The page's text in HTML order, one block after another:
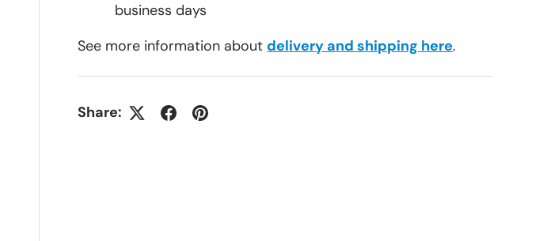
business days
See more information about delivery and shipping here.
Share: